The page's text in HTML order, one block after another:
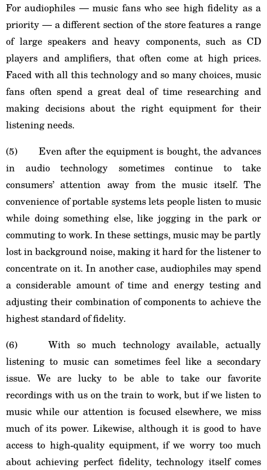
For audiophiles ― music fans who see high fidelity as a
priority ― a different section of the store features a range
of large speakers and heavy components, such as CD
players and amplifiers, that often come at high prices.
Faced with all this technology and so many choices, music
fans often spend a great deal of time researching and
making decisions about the right equipment for their
listening needs.
(5) Even after the equipment is bought, the advances
in audio technology sometimes continue to take
consumers’ attention away from the music itself. The
convenience of portable systems lets people listen to music
while doing something else, like jogging in the park or
commuting to work. In these settings, music may be partly
lost in background noise, making it hard for the listener to
concentrate on it. In another case, audiophiles may spend
a considerable amount of time and energy testing and
adjusting their combination of components to achieve the
highest standard of fidelity.
(6) With so much technology available, actually
listening to music can sometimes feel like a secondary
issue. We are lucky to be able to take our favorite
recordings with us on the train to work, but if we listen to
music while our attention is focused elsewhere, we miss
much of its power. Likewise, although it is good to have
access to high-quality equipment, if we worry too much
about achieving perfect fidelity, technology itself comes